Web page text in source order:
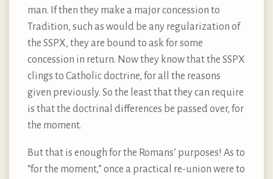
man. If then they make a major concession to
Tradition, such as would be any regularization of
the SSPX, they are bound to ask for some
concession in return. Now they know that the SSPX
clings to Catholic doctrine, for all the reasons
given previously. So the least that they can require
is that the doctrinal differences be passed over, for
the moment.
But that is enough for the Romans’ purposes! As to
“for the moment,” once a practical re-union were to